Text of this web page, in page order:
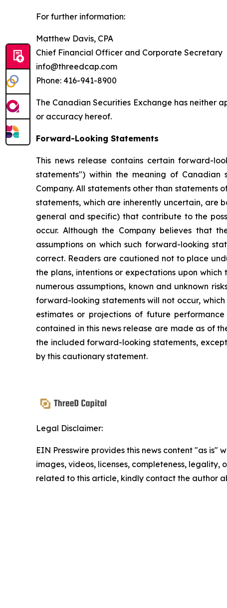
For further information:
Matthew Davis, CPA
Chief Financial Officer and Corporate Secretary
info@threedcap.com
Phone: 416-941-8900
The Canadian Securities Exchange has neither
or accuracy hereof.
Forward-Looking Statements
This news release contains certain forward-
statements") within the meaning of
Company. All statements other than
statements, which are inherently uncertain, are
general and specific) that contribute to the
occur. Although the Company believes that
assumptions on which such forward-looking
correct. Readers are cautioned not to place
the plans, intentions or expectations upon
numerous assumptions, known and unknown
forward-looking statements will not occur,
estimates or projections of future
contained in this news release are made as of
the included forward-looking statements,
by this cautionary statement.
Legal Disclaimer:
EIN Presswire provides this news content "as
images, videos, licenses, completeness,
related to this article, kindly contact the author